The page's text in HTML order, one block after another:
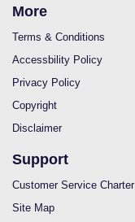
More
Terms & Conditions
Accessbility Policy
Privacy Policy
Copyright
Disclaimer
Support
Customer Service Charter
Site Map